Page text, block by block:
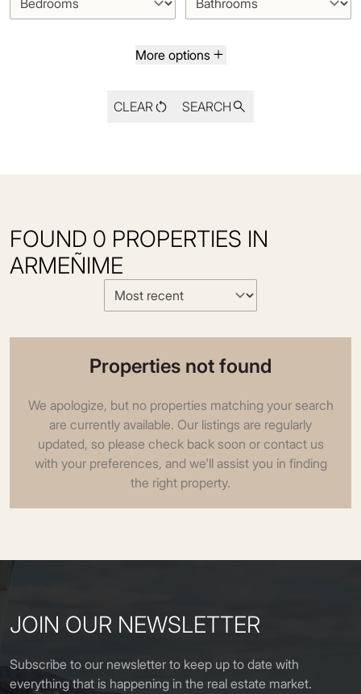
More options
CLEAR SEARCH
FOUND 0 PROPERTIES IN
ARMEÑIME
Properties not found
We apologize, but no properties matching your search
are currently available. Our listings are regularly
updated, so please check back soon or contact us
with your preferences, and we'll assist you in finding
the right property.
JOIN OUR NEWSLETTER
Subscribe to our newsletter to keep up to date with
everything that is happening in the real estate market.